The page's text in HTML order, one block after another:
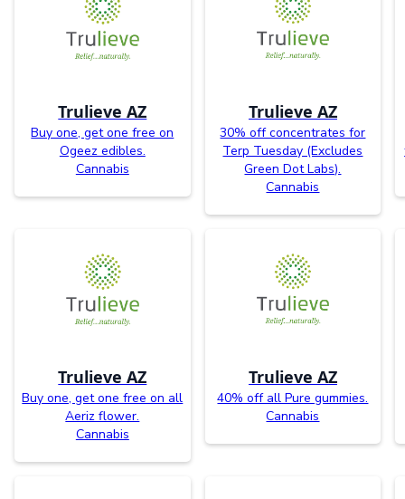
Trulieve AZ
Buy one, get one free on
Ogeez edibles.
Cannabis
Trulieve AZ
30% off concentrates for
Terp Tuesday (Excludes
Green Dot Labs).
Cannabis
Trulieve AZ
Buy one, get one free on all
Aeriz flower.
Cannabis
Trulieve AZ
40% off all Pure gummies.
Cannabis